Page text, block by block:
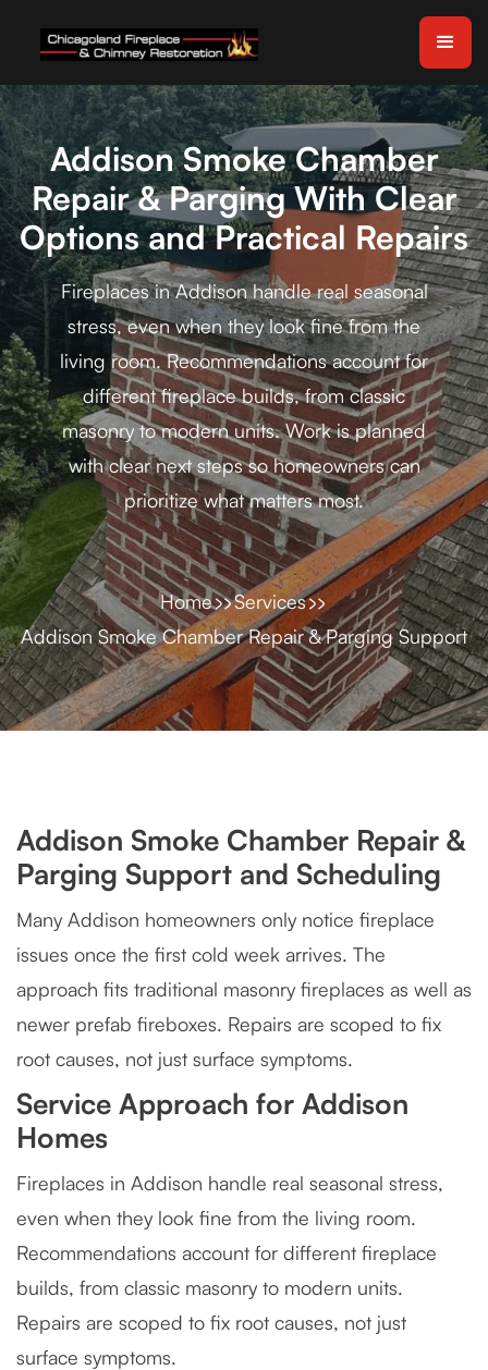
Addison Smoke Chamber
Repair & Parging With Clear
Options and Practical Repairs
Fireplaces in Addison handle real seasonal
stress, even when they look fine from the
living room. Recommendations account for
different fireplace builds, from classic
masonry to modern units. Work is planned
with clear next steps so homeowners can
prioritize what matters most.
Home
Services
Addison Smoke Chamber Repair & Parging Support
Addison Smoke Chamber Repair &
Parging Support and Scheduling
Many Addison homeowners only notice fireplace
issues once the first cold week arrives. The
approach fits traditional masonry fireplaces as well as
newer prefab fireboxes. Repairs are scoped to fix
root causes, not just surface symptoms.
Service Approach for Addison
Homes
Fireplaces in Addison handle real seasonal stress,
even when they look fine from the living room.
Recommendations account for different fireplace
builds, from classic masonry to modern units.
Repairs are scoped to fix root causes, not just
surface symptoms.